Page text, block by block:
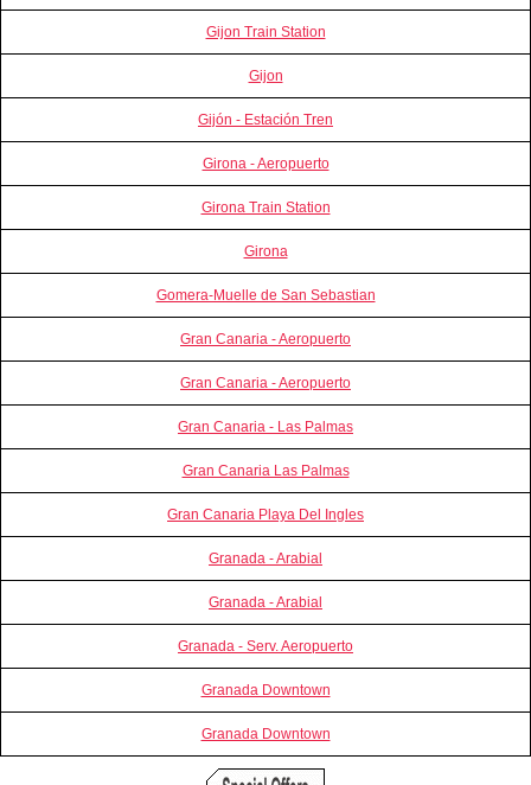
Gijon Train Station
Gijon
Gijón - Estación Tren
Girona - Aeropuerto
Girona Train Station
Girona
Gomera-Muelle de San Sebastian
Gran Canaria - Aeropuerto
Gran Canaria - Aeropuerto
Gran Canaria - Las Palmas
Gran Canaria Las Palmas
Gran Canaria Playa Del Ingles
Granada - Arabial
Granada - Arabial
Granada - Serv. Aeropuerto
Granada Downtown
Granada Downtown